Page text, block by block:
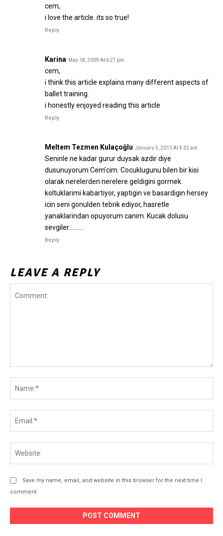
cem,
i love the article. its so true!
Reply
Karina May 18, 2009 At 6:27 pm
cem,
i think this article explains many different aspects of
ballet training.
i honestly enjoyed reading this article
Reply
Meltem Tezmen Kulaçoğlu January 5, 2013 At 4:32 am
Seninle ne kadar gurur duysak azdır diye
dusunuyorum Cem’cim. Cocuklugunu bilen bir kisi
olarak nerelerden nerelere geldigini gormek
koltuklarimi kabartiyor, yaptigin ve basardigin hersey
icin seni gonulden tebrik ediyor, hasretle
yanaklarindan opuyorum canim. Kucak dolusu
sevgiler……….
Reply
LEAVE A REPLY
Save my name, email, and website in this browser for the next time I
comment.